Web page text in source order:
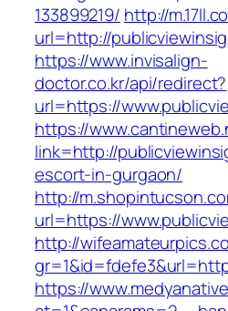
133899219/ http://
url=http://
https://www.invisalign-
doctor.co.kr/api/redirect?
url=https://
https://
link=http://
escort-in-gurgaon/
http://
url=https://
http://
https://